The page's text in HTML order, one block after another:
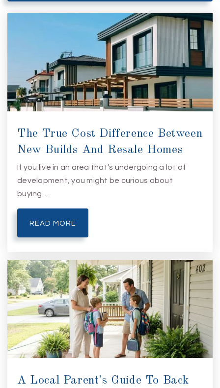
The True Cost Difference Between
New Builds And Resale Homes
If you live in an area that’s undergoing a lot of
development, you might be curious about
buying…
READ MORE
A Local Parent's Guide To Back